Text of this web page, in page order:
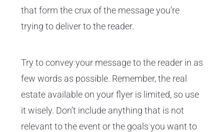
that form the crux of the message you’re
trying to deliver to the reader.
Try to convey your message to the reader in as
few words as possible. Remember, the real
estate available on your flyer is limited, so use
it wisely. Don’t include anything that is not
relevant to the event or the goals you want to